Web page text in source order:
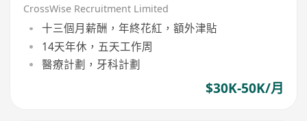
CrossWise Recruitment Limited
十三個月薪酬，年終花紅，額外津貼
14天年休，五天工作周
醫療計劃，牙科計劃
$30K-50K/月